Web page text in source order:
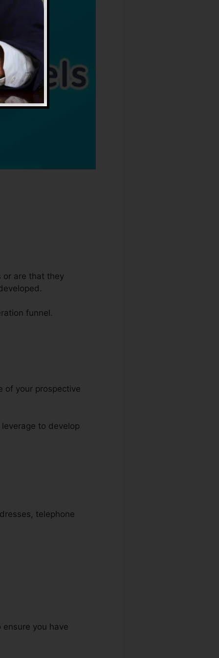
or are that they
funnel.
of your prospective
to develop
telephone
you have